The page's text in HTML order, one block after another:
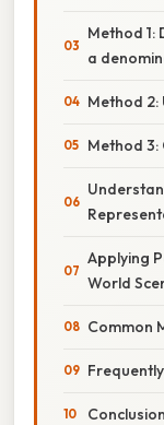
Method
a
Method 2:
Method 3:
Applying
World
Common
Conclusion